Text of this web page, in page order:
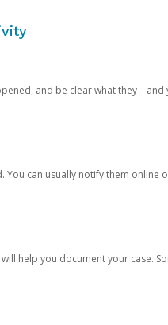
and be clear what
can usually notify them online
help you document your case.